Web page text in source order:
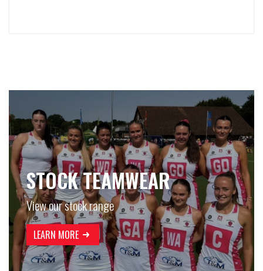
STOCK TEAMWEAR
View our stock range
LEARN MORE